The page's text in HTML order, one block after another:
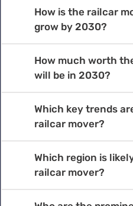
How is the railcar
grow by 2030?
How much worth
will be in 2030?
Which key trends
railcar mover?
Which region is
railcar mover?